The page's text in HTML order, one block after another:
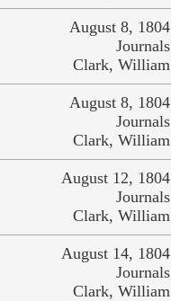
August 8, 1804
Journals
Clark, William
August 8, 1804
Journals
Clark, William
August 12, 1804
Journals
Clark, William
August 14, 1804
Journals
Clark, William